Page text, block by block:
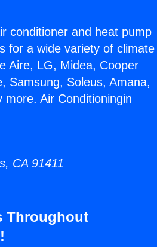
conditioner and heat pump
for a wide variety of climate
Aire, LG, Midea, Cooper
Samsung, Soleus, Amana,
Air Conditioningin
CA 91411
Throughout